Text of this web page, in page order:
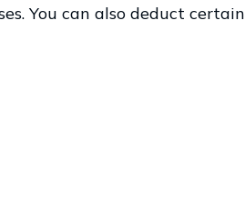
You can also deduct certain